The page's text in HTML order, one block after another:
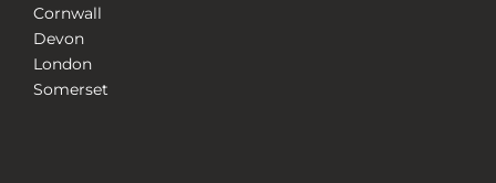
Cornwall
Devon
London
Somerset